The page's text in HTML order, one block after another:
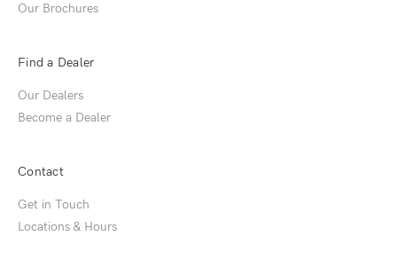
Our Brochures
Find a Dealer
Our Dealers
Become a Dealer
Contact
Get in Touch
Locations & Hours